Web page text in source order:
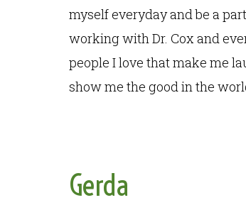
myself everyday and be a
working with Dr. Cox and
people I love that make me
show me the good in the
Gerda